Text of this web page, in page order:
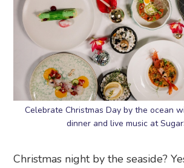
Celebrate Christmas Day by the ocean
dinner and live music at
Christmas night by the seaside?